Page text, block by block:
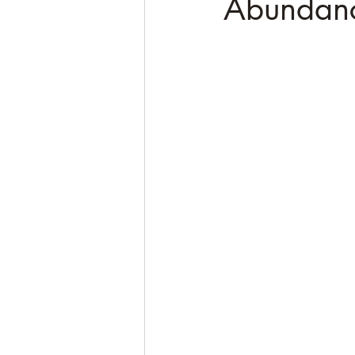
Soulful Truths: Poems for